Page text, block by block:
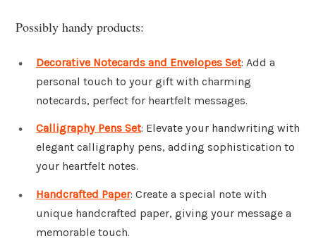
Possibly handy products:
Decorative Notecards and Envelopes Set: Add a
personal touch to your gift with charming
notecards, perfect for heartfelt messages.
Calligraphy Pens Set: Elevate your handwriting with
elegant calligraphy pens, adding sophistication to
your heartfelt notes.
Handcrafted Paper: Create a special note with
unique handcrafted paper, giving your message a
memorable touch.